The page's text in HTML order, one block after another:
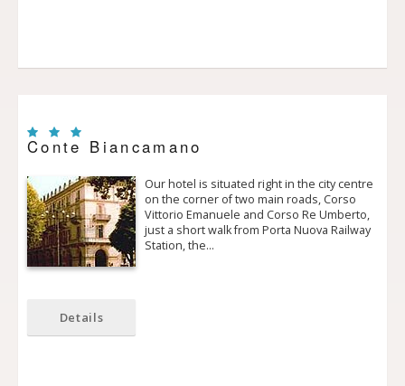
Conte Biancamano
Our hotel is situated right in the city centre
on the corner of two main roads, Corso
Vittorio Emanuele and Corso Re Umberto,
just a short walk from Porta Nuova Railway
Station, the…
Details